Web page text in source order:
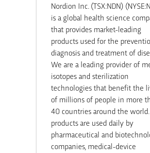
Nordion Inc. (TSX:NDN)
is a global health science
that provides market-leading
products used for the
diagnosis and treatment of
We are a leading provider of
isotopes and sterilization
technologies that benefit the
of millions of people in more
40 countries around the
products are used daily by
pharmaceutical and
companies, medical-device